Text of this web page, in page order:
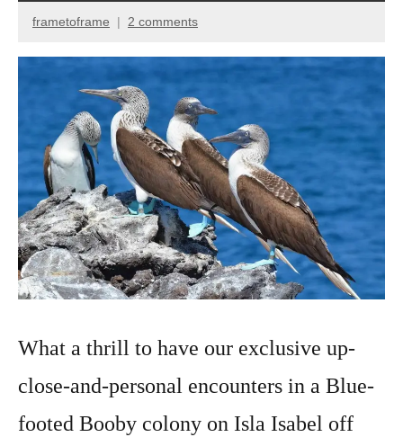
March
28,
frametoframe 2 comments
What a thrill to have our exclusive up-
close-and-personal encounters in a Blue-
footed Booby colony on Isla Isabel off